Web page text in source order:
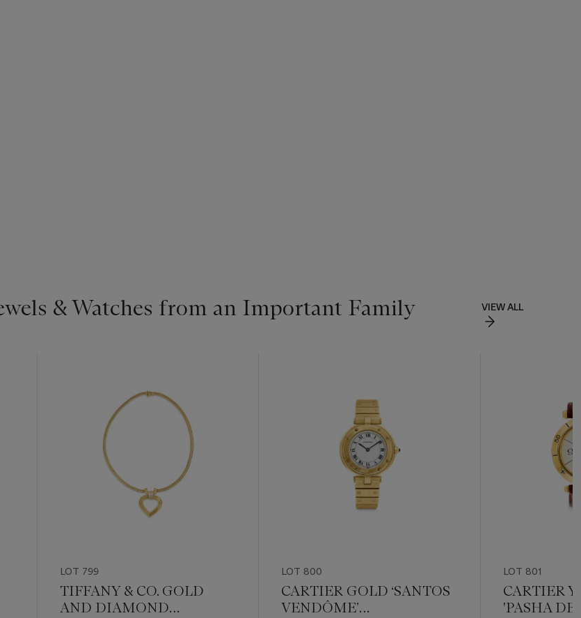
& Watches from an Important Family
VIEW ALL
LOT 799
TIFFANY & CO. GOLD
AND DIAMOND
LOT 800
CARTIER GOLD ‘SANTOS
VENDÔME’
LOT 801
CARTIER
'PASHA DE